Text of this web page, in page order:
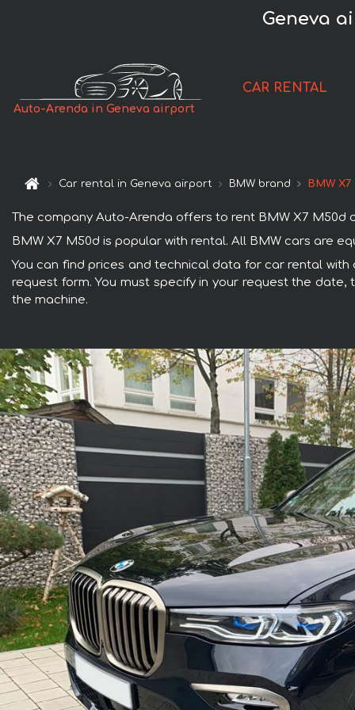
Geneva
Auto-Arenda in Geneva airport
CAR RENTAL
Car rental in Geneva airport BMW brand BMW
The company Auto-Arenda offers to rent BMW X7
BMW X7 M50d is popular with rental. All BMW cars are
You can find prices and technical data for car rental
request form. You must specify in your request the
the machine.